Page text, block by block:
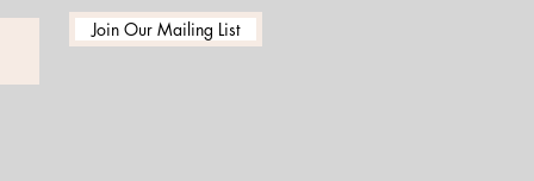
Join Our Mailing List